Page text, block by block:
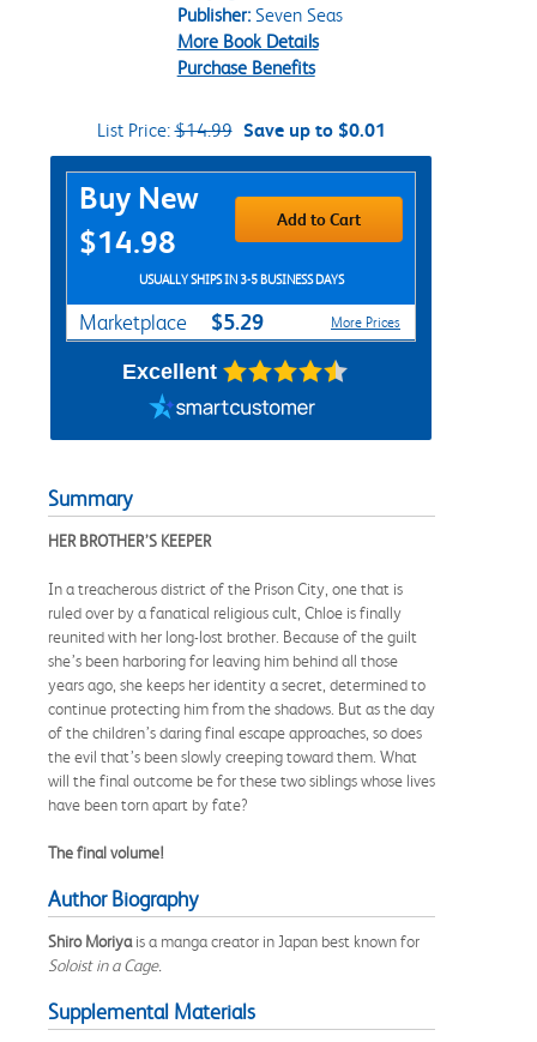
Publisher:Seven Seas
More Book Details
Purchase Benefits
List Price:$14.99 Save up to $0.01
Purchase Options
Buy New
$14.98
Add to Cart
USUALLY SHIPS IN 3-5 BUSINESS DAYS
Marketplace $5.29 More Prices
Excellent
Summary
HER BROTHER’S KEEPER
In a treacherous district of the Prison City, one that is
ruled over by a fanatical religious cult, Chloe is finally
reunited with her long-lost brother. Because of the guilt
she’s been harboring for leaving him behind all those
years ago, she keeps her identity a secret, determined to
continue protecting him from the shadows. But as the day
of the children’s daring final escape approaches, so does
the evil that’s been slowly creeping toward them. What
will the final outcome be for these two siblings whose lives
have been torn apart by fate?
The final volume!
Author Biography
Shiro Moriyais a manga creator in Japan best known for
Soloist in a Cage.
Supplemental Materials